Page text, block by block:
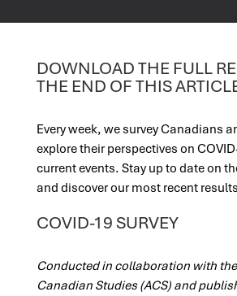
DOWNLOAD THE FULL
THE END OF THIS
Every week, we survey Canadians
explore their perspectives on
current events. Stay up to date on
and discover our most recent
COVID-19 SURVEY
Conducted in collaboration with
Canadian Studies (ACS) and